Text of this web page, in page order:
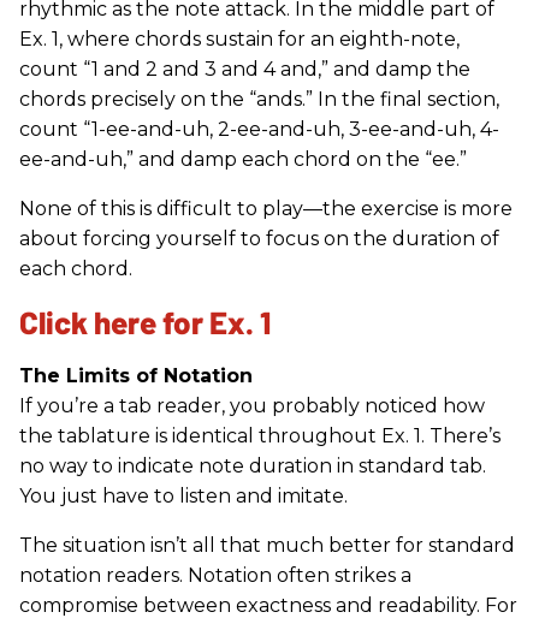
rhythmic as the note attack. In the middle part of
Ex. 1, where chords sustain for an eighth-note,
count “1 and 2 and 3 and 4 and,” and damp the
chords precisely on the “ands.” In the final section,
count “1-ee-and-uh, 2-ee-and-uh, 3-ee-and-uh, 4-
ee-and-uh,” and damp each chord on the “ee.”
None of this is difficult to play—the exercise is more
about forcing yourself to focus on the duration of
each chord.
Click here for Ex. 1
The Limits of Notation
If you’re a tab reader, you probably noticed how
the tablature is identical throughout Ex. 1. There’s
no way to indicate note duration in standard tab.
You just have to listen and imitate.
The situation isn’t all that much better for standard
notation readers. Notation often strikes a
compromise between exactness and readability. For